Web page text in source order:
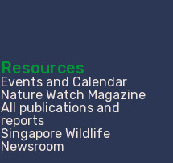
Resources
Events and Calendar
Nature Watch Magazine
All publications and
reports
Singapore Wildlife
Newsroom